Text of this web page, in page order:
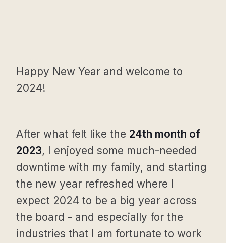
Happy New Year and welcome to
2024!
After what felt like the 24th month of
2023, I enjoyed some much-needed
downtime with my family, and starting
the new year refreshed where I
expect 2024 to be a big year across
the board - and especially for the
industries that I am fortunate to work